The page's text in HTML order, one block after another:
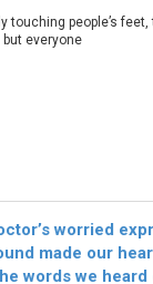
touching people’s feet,
everyone
worried
made our
words we heard